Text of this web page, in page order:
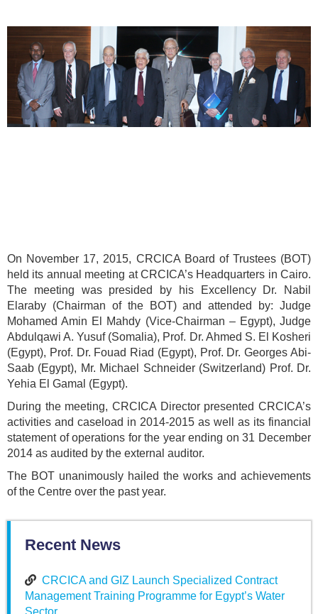
On November 17, 2015, CRCICA Board of Trustees (BOT)
held its annual meeting at CRCICA’s Headquarters in Cairo.
The meeting was presided by his Excellency Dr. Nabil
Elaraby (Chairman of the BOT) and attended by: Judge
Mohamed Amin El Mahdy (Vice-Chairman – Egypt), Judge
Abdulqawi A. Yusuf (Somalia), Prof. Dr. Ahmed S. El Kosheri
(Egypt), Prof. Dr. Fouad Riad (Egypt), Prof. Dr. Georges Abi-
Saab (Egypt), Mr. Michael Schneider (Switzerland) Prof. Dr.
Yehia El Gamal (Egypt).
During the meeting, CRCICA Director presented CRCICA’s
activities and caseload in 2014-2015 as well as its financial
statement of operations for the year ending on 31 December
2014 as audited by the external auditor.
The BOT unanimously hailed the works and achievements
of the Centre over the past year.
Recent News
CRCICA and GIZ Launch Specialized Contract
Management Training Programme for Egypt’s Water
Sector